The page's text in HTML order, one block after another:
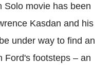
Solo movie has been
Kasdan and his
under way to find an
Ford's footsteps – an